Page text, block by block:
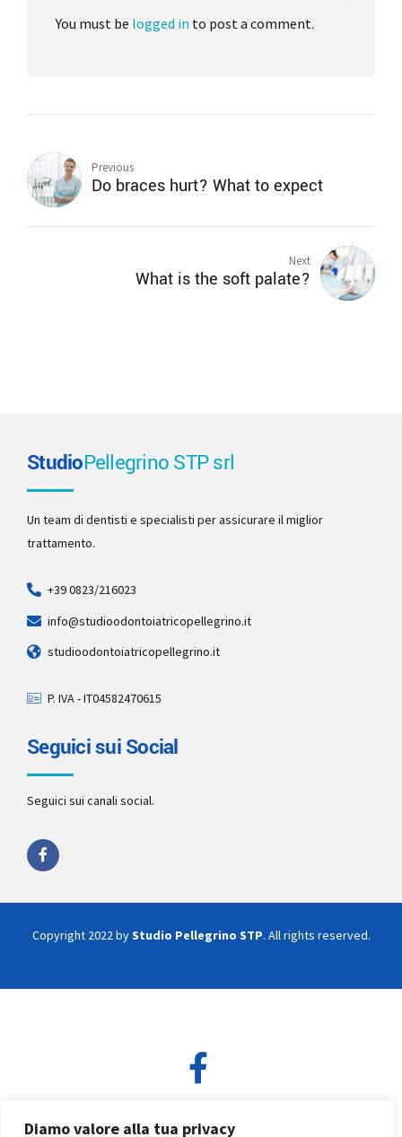
Diamo valore alla tua privacy
You must be logged in to post a comment.
Previous
Do braces hurt? What to expect
Next
What is the soft palate?
StudioPellegrino STP srl
Un team di dentisti e specialisti per assicurare il miglior
trattamento.
+39 0823/216023
info@studioodontoiatricopellegrino.it
studioodontoiatricopellegrino.it
P. IVA - IT04582470615
Seguici sui Social
Seguici sui canali social.
Copyright 2022 byStudio Pellegrino STP. All rights reserved.